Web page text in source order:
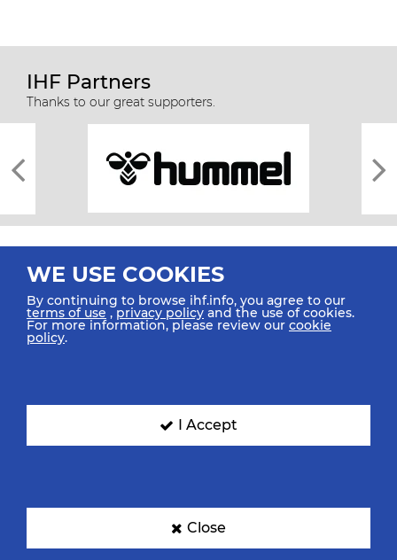
IHF Partners
Thanks to our great supporters.
All rights reserved © 2026 IHF
SIGN UP FOR OUR NEWSLETTER
WE USE COOKIES
By continuing to browse ihf.info, you agree to our
terms of use ,privacy policy and the use of cookies.
For more information, please review our cookie
policy.
I Accept
Close